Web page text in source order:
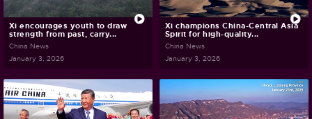
Xi encourages youth to draw
strength from past, carry...
China News
January 3, 2026
Xi champions China-Central Asia
Spirit for high-quality...
China News
January 3, 2026